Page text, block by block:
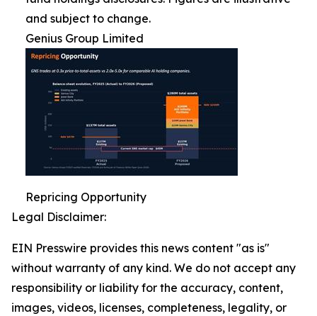
and subject to change.
Genius Group Limited
Repricing Opportunity
Legal Disclaimer:
EIN Presswire provides this news content "as is"
without warranty of any kind. We do not accept any
responsibility or liability for the accuracy, content,
images, videos, licenses, completeness, legality, or